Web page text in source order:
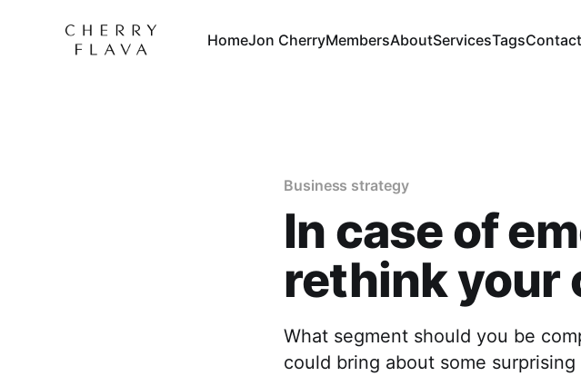
HomeJon CherryMembersAboutServicesTagsContact
Business strategy
In case of
rethink your
What segment should you be
could bring about some surprising